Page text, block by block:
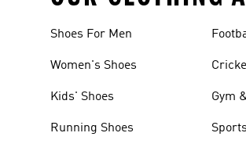
Shoes For Men
Women's Shoes
Kids' Shoes
Running Shoes
Gym